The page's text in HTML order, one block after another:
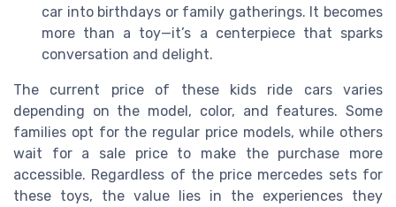
car into birthdays or family gatherings. It becomes
more than a toy—it’s a centerpiece that sparks
conversation and delight.
The current price of these kids ride cars varies
depending on the model, color, and features. Some
families opt for the regular price models, while others
wait for a sale price to make the purchase more
accessible. Regardless of the price mercedes sets for
these toys, the value lies in the experiences they